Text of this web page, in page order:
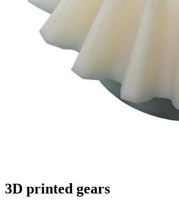
3D printed gears